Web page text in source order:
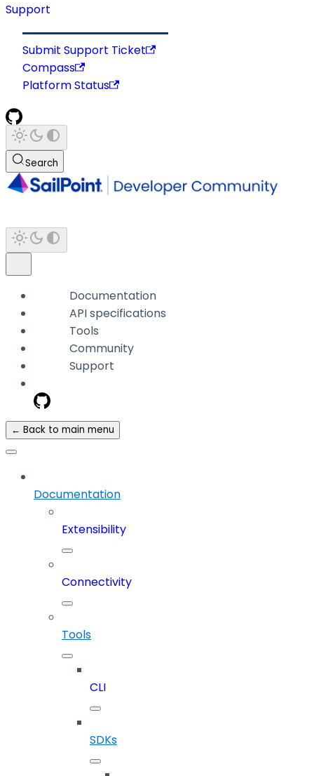
Support
Submit Support Ticket
Compass
Platform Status
Search
Documentation
API specifications
Tools
Community
Support
← Back to main menu
Documentation
Extensibility
Connectivity
Tools
CLI
SDKs